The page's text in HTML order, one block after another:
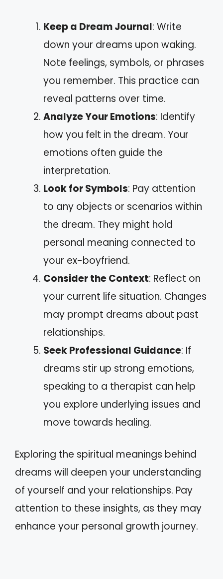
Keep a Dream Journal: Write
down your dreams upon waking.
Note feelings, symbols, or phrases
you remember. This practice can
reveal patterns over time.
Analyze Your Emotions: Identify
how you felt in the dream. Your
emotions often guide the
interpretation.
Look for Symbols: Pay attention
to any objects or scenarios within
the dream. They might hold
personal meaning connected to
your ex-boyfriend.
Consider the Context: Reflect on
your current life situation. Changes
may prompt dreams about past
relationships.
Seek Professional Guidance: If
dreams stir up strong emotions,
speaking to a therapist can help
you explore underlying issues and
move towards healing.
Exploring the spiritual meanings behind
dreams will deepen your understanding
of yourself and your relationships. Pay
attention to these insights, as they may
enhance your personal growth journey.